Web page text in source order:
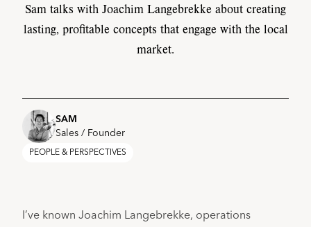
Sam talks with Joachim Langebrekke about creating
lasting, profitable concepts that engage with the local
market.
SAM
Sales / Founder
PEOPLE & PERSPECTIVES
I’ve known Joachim Langebrekke, operations